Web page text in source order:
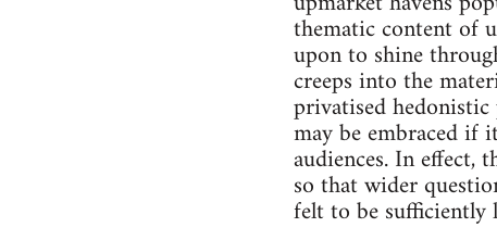
thematic content of
upon to shine
creeps into the
privatised
may be embraced if
audiences. In effect,
so that wider
felt to be sufficiently